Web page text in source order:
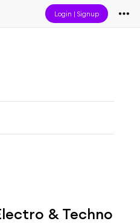
Login |Signup
& Techno